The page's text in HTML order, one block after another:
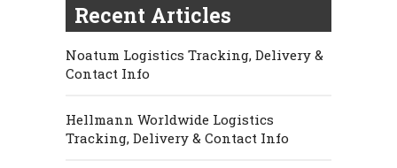
Recent Articles
Noatum Logistics Tracking, Delivery &
Contact Info
Hellmann Worldwide Logistics
Tracking, Delivery & Contact Info